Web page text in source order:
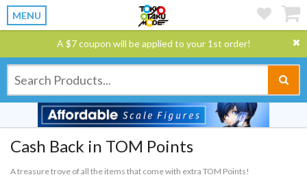
MENU
A $7 coupon will be applied to your 1st order!
Cash Back in TOM Points
A treasure trove of all the items that come with extra TOM Points!